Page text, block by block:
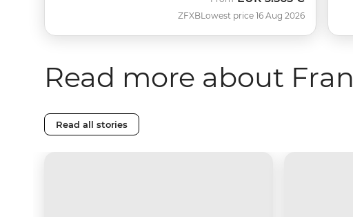
ZFXBLowest price 16 Aug 2026
Read more about
Read all stories